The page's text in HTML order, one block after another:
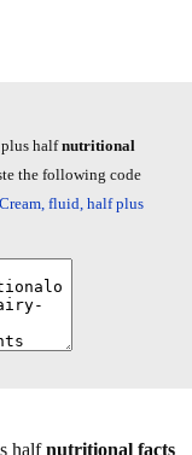
halfnutritional
the following code
fluid, half plus
halfnutritional facts